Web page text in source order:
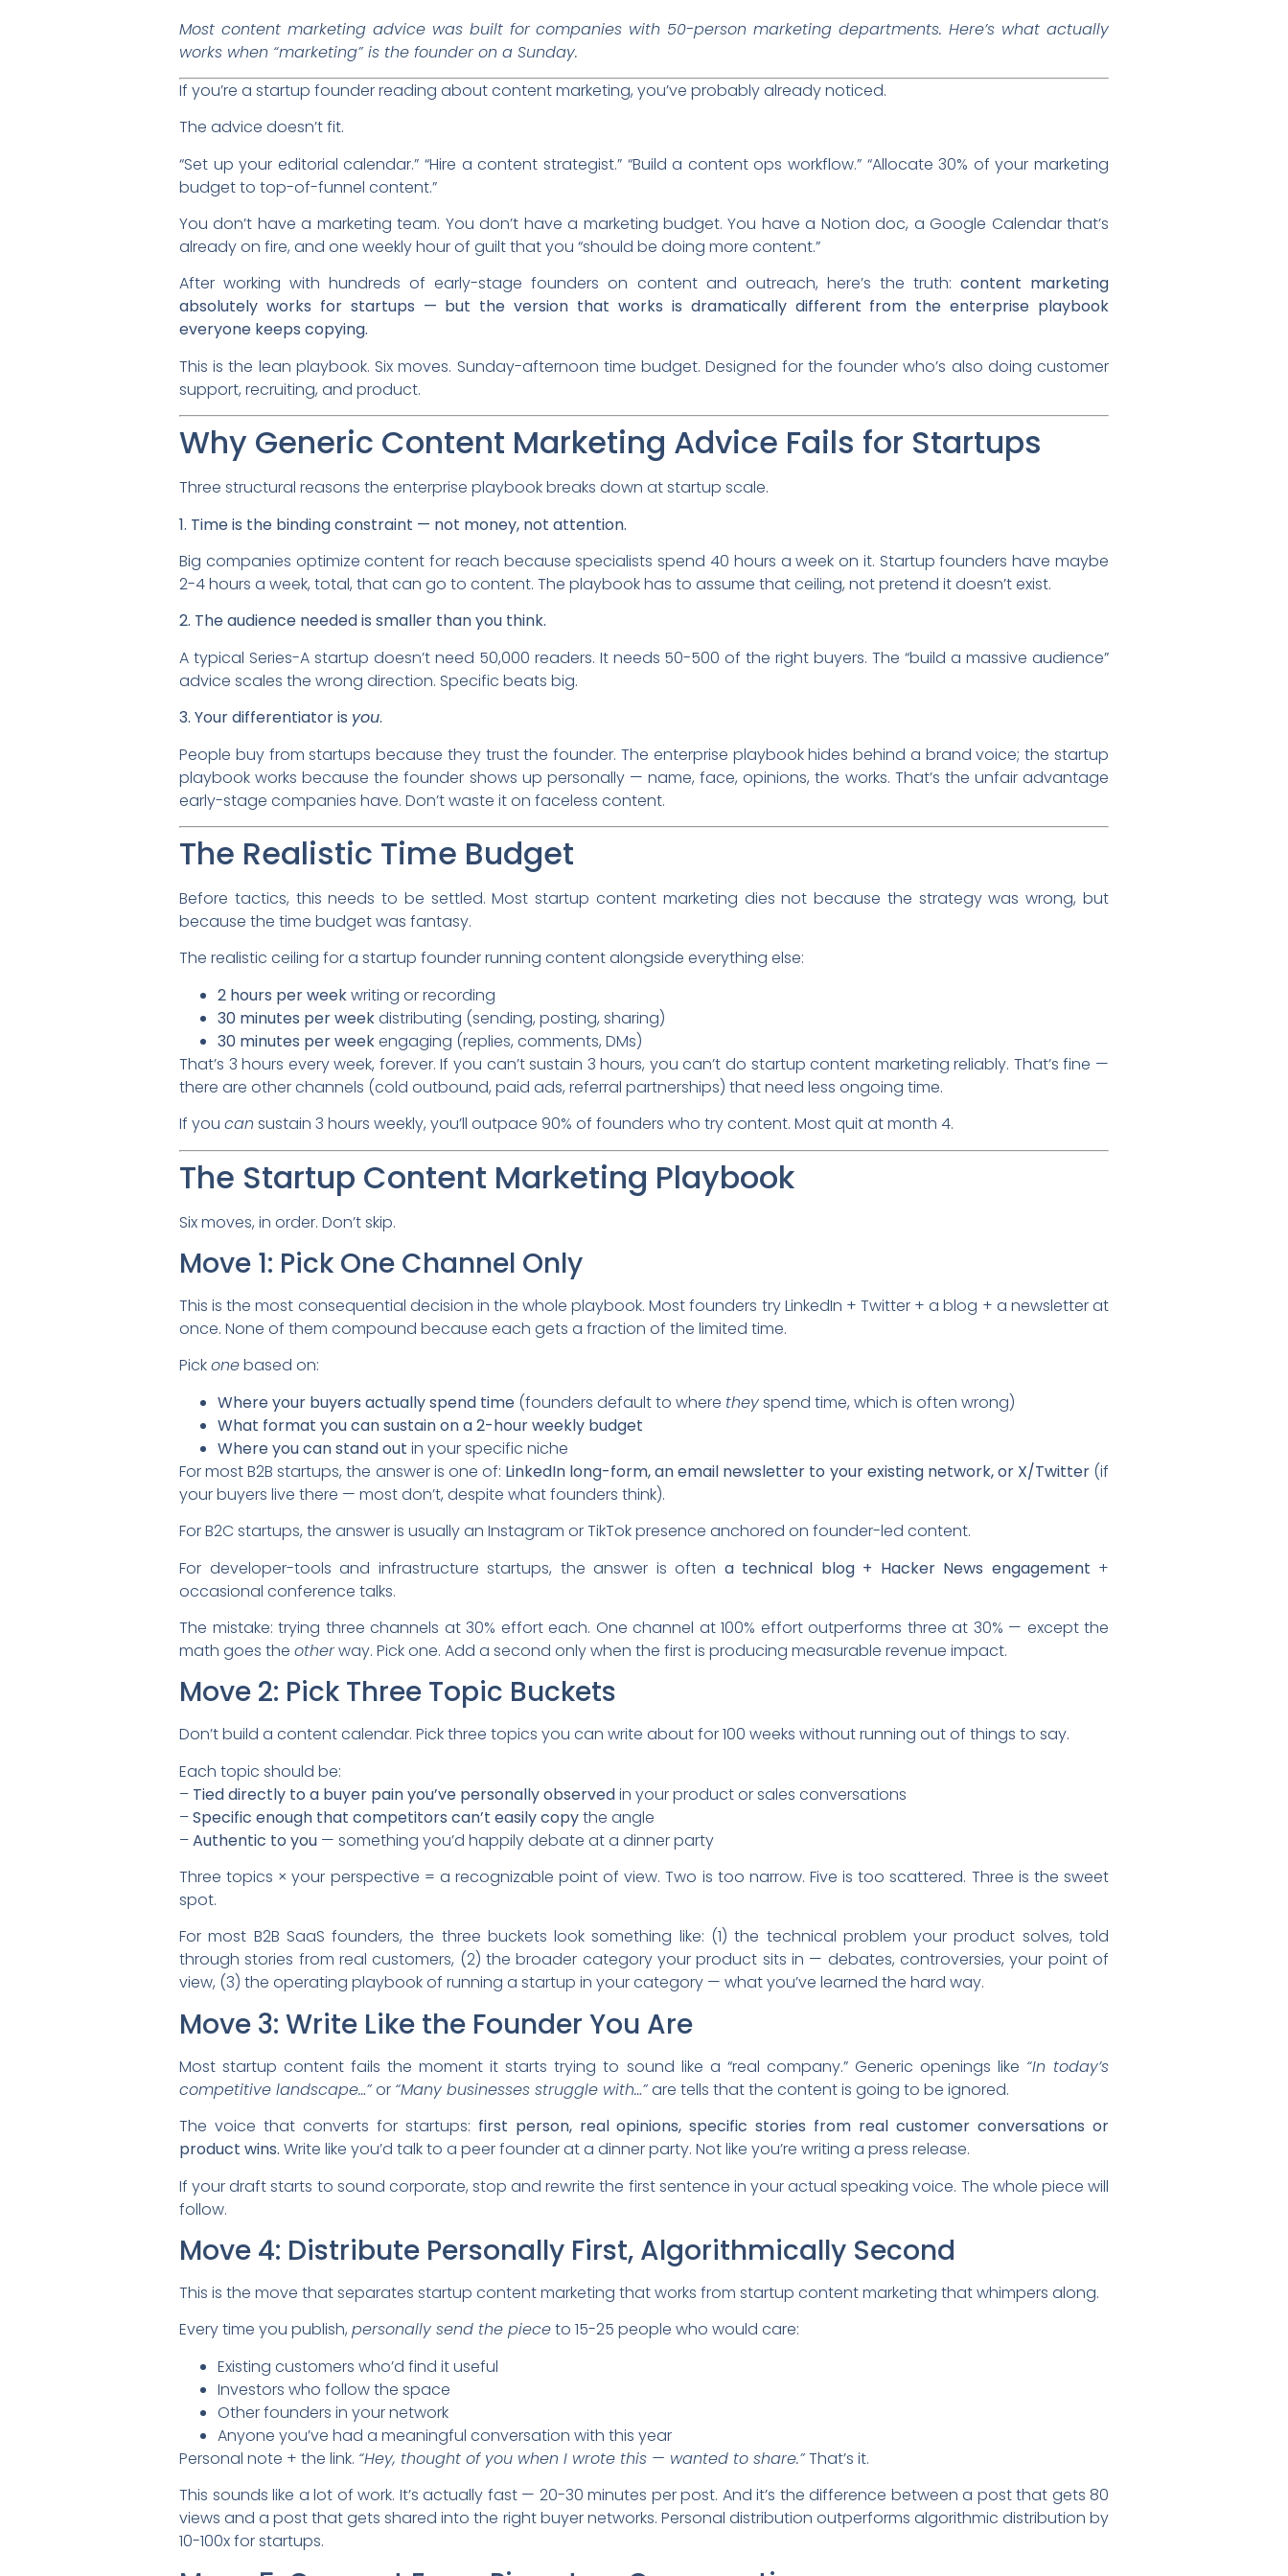
Most content marketing advice was built for companies with 50-person marketing departments. Here’s what actually
works when “marketing” is the founder on a Sunday.
If you’re a startup founder reading about content marketing, you’ve probably already noticed.
The advice doesn’t fit.
“Set up your editorial calendar.” “Hire a content strategist.” “Build a content ops workflow.” “Allocate 30% of your marketing
budget to top-of-funnel content.”
You don’t have a marketing team. You don’t have a marketing budget. You have a Notion doc, a Google Calendar that’s
already on fire, and one weekly hour of guilt that you “should be doing more content.”
After working with hundreds of early-stage founders on content and outreach, here’s the truth: content marketing
absolutely works for startups — but the version that works is dramatically different from the enterprise playbook
everyone keeps copying.
This is the lean playbook. Six moves. Sunday-afternoon time budget. Designed for the founder who’s also doing customer
support, recruiting, and product.
Why Generic Content Marketing Advice Fails for Startups
Three structural reasons the enterprise playbook breaks down at startup scale.
1. Time is the binding constraint — not money, not attention.
Big companies optimize content for reach because specialists spend 40 hours a week on it. Startup founders have maybe
2-4 hours a week, total, that can go to content. The playbook has to assume that ceiling, not pretend it doesn’t exist.
2. The audience needed is smaller than you think.
A typical Series-A startup doesn’t need 50,000 readers. It needs 50-500 of the right buyers. The “build a massive audience”
advice scales the wrong direction. Specific beats big.
3. Your differentiator is you.
People buy from startups because they trust the founder. The enterprise playbook hides behind a brand voice; the startup
playbook works because the founder shows up personally — name, face, opinions, the works. That’s the unfair advantage
early-stage companies have. Don’t waste it on faceless content.
The Realistic Time Budget
Before tactics, this needs to be settled. Most startup content marketing dies not because the strategy was wrong, but
because the time budget was fantasy.
The realistic ceiling for a startup founder running content alongside everything else:
2 hours per weekwriting or recording
30 minutes per weekdistributing (sending, posting, sharing)
30 minutes per weekengaging (replies, comments, DMs)
That’s 3 hours every week, forever. If you can’t sustain 3 hours, you can’t do startup content marketing reliably. That’s fine —
there are other channels (cold outbound, paid ads, referral partnerships) that need less ongoing time.
If you can sustain 3 hours weekly, you’ll outpace 90% of founders who try content. Most quit at month 4.
The Startup Content Marketing Playbook
Six moves, in order. Don’t skip.
Move 1: Pick One Channel Only
This is the most consequential decision in the whole playbook. Most founders try LinkedIn + Twitter + a blog + a newsletter at
once. None of them compound because each gets a fraction of the limited time.
Pickonebased on:
Where your buyers actually spend time (founders default to where theyspend time, which is often wrong)
What format you can sustain on a 2-hour weekly budget
Where you can stand out in your specific niche
For most B2B startups, the answer is one of: LinkedIn long-form, an email newsletter to your existing network, or X/Twitter(if
your buyers live there — most don’t, despite what founders think).
For B2C startups, the answer is usually an Instagram or TikTok presence anchored on founder-led content.
For developer-tools and infrastructure startups, the answer is often a technical blog + Hacker News engagement +
occasional conference talks.
The mistake: trying three channels at 30% effort each. One channel at 100% effort outperforms three at 30% — except the
math goes the otherway. Pick one. Add a second only when the first is producing measurable revenue impact.
Move 2: Pick Three Topic Buckets
Don’t build a content calendar. Pick three topics you can write about for 100 weeks without running out of things to say.
Each topic should be:
– Tied directly to a buyer pain you’ve personally observedin your product or sales conversations
–Specific enough that competitors can’t easily copythe angle
–Authentic to you — something you’d happily debate at a dinner party
Three topics × your perspective = a recognizable point of view. Two is too narrow. Five is too scattered. Three is the sweet
spot.
For most B2B SaaS founders, the three buckets look something like: (1) the technical problem your product solves, told
through stories from real customers, (2) the broader category your product sits in — debates, controversies, your point of
view, (3) the operating playbook of running a startup in your category — what you’ve learned the hard way.
Move 3: Write Like the Founder You Are
Most startup content fails the moment it starts trying to sound like a “real company.” Generic openings like “In today’s
competitive landscape…”or “Many businesses struggle with…”are tells that the content is going to be ignored.
The voice that converts for startups: first person, real opinions, specific stories from real customer conversations or
product wins. Write like you’d talk to a peer founder at a dinner party. Not like you’re writing a press release.
If your draft starts to sound corporate, stop and rewrite the first sentence in your actual speaking voice. The whole piece will
follow.
Move 4: Distribute Personally First, Algorithmically Second
This is the move that separates startup content marketing that works from startup content marketing that whimpers along.
Every time you publish, personally send the pieceto 15-25 people who would care:
Existing customers who’d find it useful
Investors who follow the space
Other founders in your network
Anyone you’ve had a meaningful conversation with this year
Personal note + the link. “Hey, thought of you when I wrote this — wanted to share.”That’s it.
This sounds like a lot of work. It’s actually fast — 20-30 minutes per post. And it’s the difference between a post that gets 80
views and a post that gets shared into the right buyer networks. Personal distribution outperforms algorithmic distribution by
10-100x for startups.